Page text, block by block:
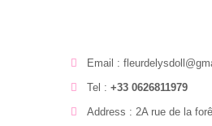
Email :
Tel : +33 0626811979
Address : 2A rue de la